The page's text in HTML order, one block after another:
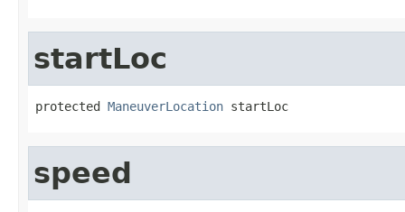
startLoc
protected ManeuverLocation startLoc
speed